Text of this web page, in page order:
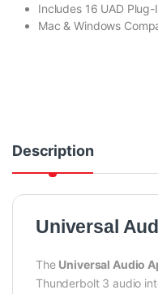
Includes 16 UAD Plug-
Mac & Windows
Description
Universal
The Universal Audio
Thunderbolt 3 audio